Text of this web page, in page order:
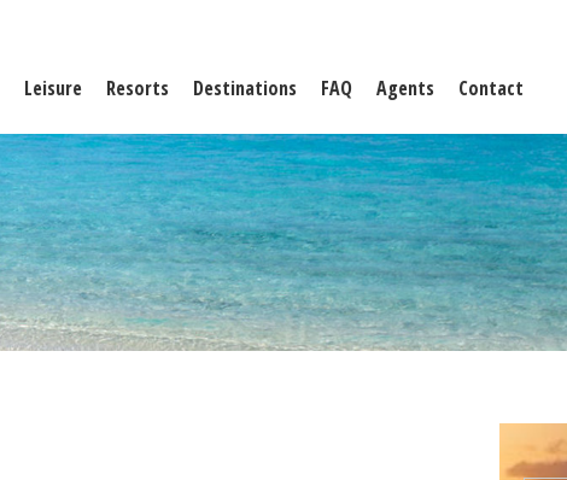
Leisure Resorts Destinations FAQ Agents Contact